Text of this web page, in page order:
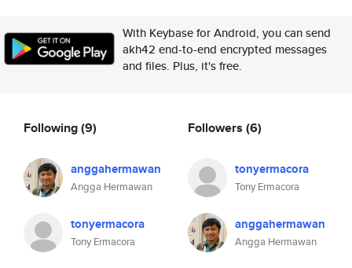
With Keybase for Android, you can send
akh42 end-to-end encrypted messages
and files. Plus, it's free.
Following(9)
anggahermawan
Angga Hermawan
tonyermacora
Tony Ermacora
Followers (6)
tonyermacora
Tony Ermacora
anggahermawan
Angga Hermawan